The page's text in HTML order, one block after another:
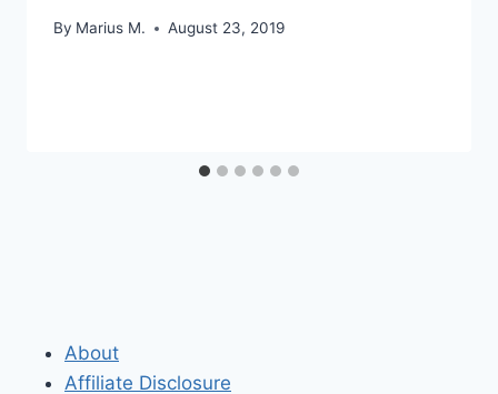
By Marius M. August 23, 2019
About
Affiliate Disclosure